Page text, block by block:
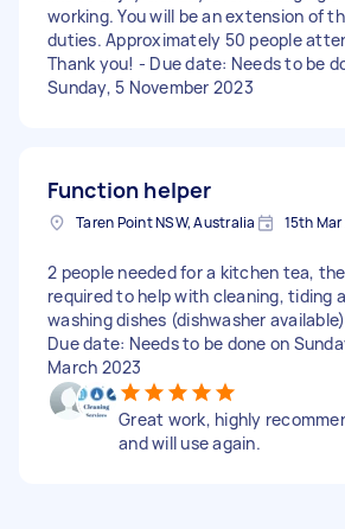
working. You will be an extension of
duties. Approximately 50 people
Thank you! - Due date: Needs to be
Sunday, 5 November 2023
Function helper
Taren Point NSW, Australia 15th
2 people needed for a kitchen tea,
required to help with cleaning, tiding
washing dishes (dishwasher
Due date: Needs to be done on
March 2023
Great work, highly
and will use again.